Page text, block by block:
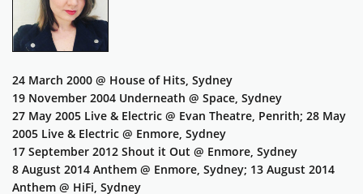
24 March 2000 @ House of Hits, Sydney
19 November 2004 Underneath @ Space, Sydney
27 May 2005 Live & Electric @ Evan Theatre, Penrith; 28 May
2005 Live & Electric @ Enmore, Sydney
17 September 2012 Shout it Out @ Enmore, Sydney
8 August 2014 Anthem @ Enmore, Sydney; 13 August 2014
Anthem @ HiFi, Sydney